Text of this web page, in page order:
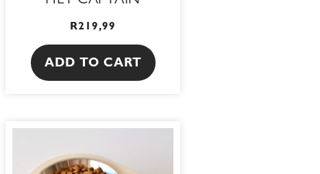
R219,99
ADD TO CART